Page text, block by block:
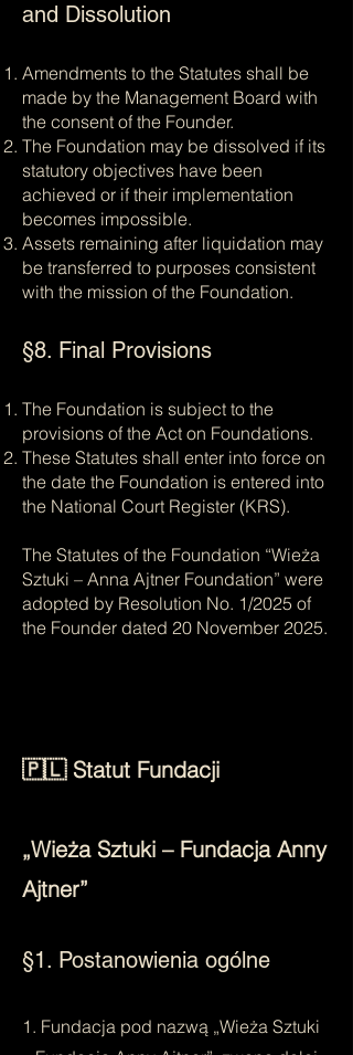
and Dissolution
Amendments to the Statutes shall be
made by the Management Board with
the consent of the Founder.
The Foundation may be dissolved if its
statutory objectives have been
achieved or if their implementation
becomes impossible.
Assets remaining after liquidation may
be transferred to purposes consistent
with the mission of the Foundation.
§8. Final Provisions
The Foundation is subject to the
provisions of the Act on Foundations.
These Statutes shall enter into force on
the date the Foundation is entered into
the National Court Register (KRS).
The Statutes of the Foundation “Wieża
Sztuki – Anna Ajtner Foundation” were
adopted by Resolution No. 1/2025 of
the Founder dated 20 November 2025.
🇵🇱 Statut Fundacji
„Wieża Sztuki – Fundacja Anny
Ajtner”
§1. Postanowienia ogólne
1. Fundacja pod nazwą „Wieża Sztuki